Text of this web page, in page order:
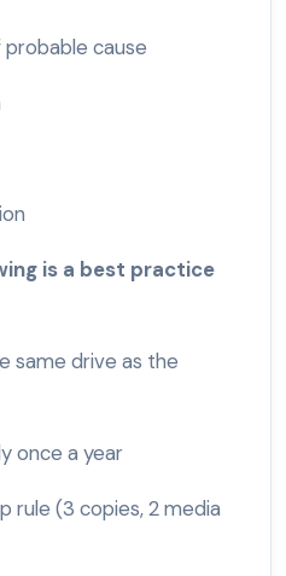
cause
is a best practice
same drive as the
once a year
rule (3 copies, 2 media